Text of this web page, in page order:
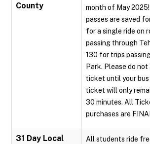
County
month of May
passes are saved
for a single ride on
passing through
130 for trips
Park. Please do
ticket until your bus
ticket will only
30 minutes. All
purchases are
31 Day Local
All students ride